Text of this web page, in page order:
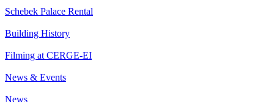
Schebek Palace Rental
Building History
Filming at CERGE-EI
News & Events
News